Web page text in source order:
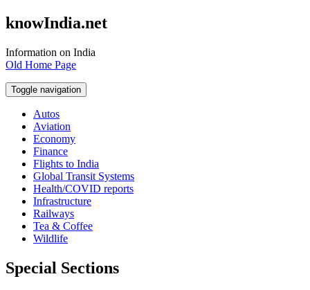
knowIndia.net
Information on India
Old Home Page
Toggle navigation
Autos
Aviation
Economy
Finance
Flights to India
Global Transit Systems
Health/COVID reports
Infrastructure
Railways
Tea & Coffee
Wildlife
Special Sections